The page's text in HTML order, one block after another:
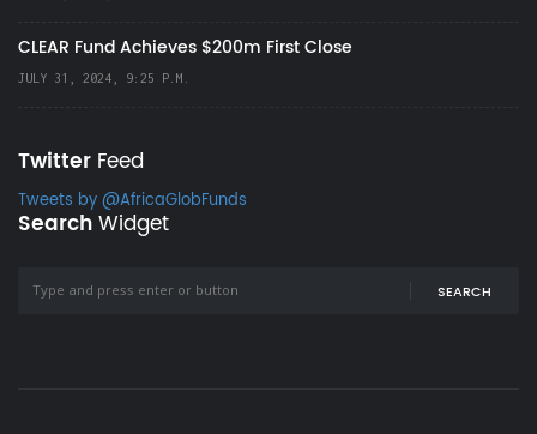
CLEAR Fund Achieves $200m First Close
JULY 31, 2024, 9:25 P.M.
Twitter Feed
Tweets by @AfricaGlobFunds
SearchWidget
SEARCH